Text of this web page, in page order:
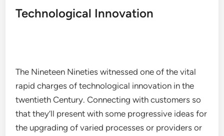
Technological Innovation
The Nineteen Nineties witnessed one of the vital
rapid charges of technological innovation in the
twentieth Century. Connecting with customers so
that they’ll present with some progressive ideas for
the upgrading of varied processes or providers or